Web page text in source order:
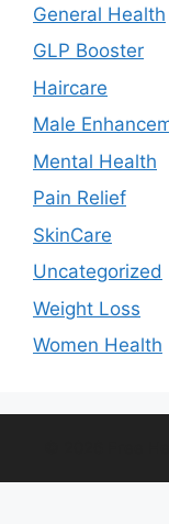
General Health
GLP Booster
Haircare
Male
Mental Health
Pain Relief
SkinCare
Uncategorized
Weight Loss
Women Health